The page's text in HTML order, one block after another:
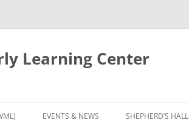
Learning Center
EVENTS & NEWS SHEPHERD’S HALL